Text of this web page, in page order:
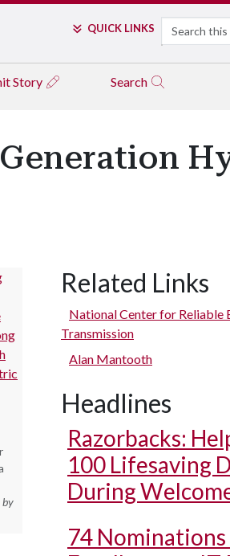
QUICK LINKS Search
Story Search
by
Related Links
National Center for Reliable
Transmission
Alan Mantooth
Headlines
Razorbacks:
100 Lifesaving
During
74